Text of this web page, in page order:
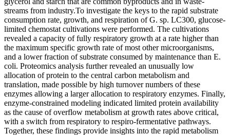
streams from industry.To investigate the keys to the rapid substrate
consumption rate, growth, and respiration of G. sp. LC300, glucose-
limited chemostat cultivations were performed. The cultivations
revealed a capacity of fully respiratory growth at a rate higher than
the maximum specific growth rate of most other microorganisms,
and a lower fraction of substrate consumed by maintenance than E.
coli. Proteomics analysis further revealed an unusually low
allocation of protein to the central carbon metabolism and
translation, made possible by high turnover numbers of these
enzymes allowing a larger allocation to respiratory enzymes. Finally,
enzyme-constrained modeling indicated limited protein availability
as the cause of overflow metabolism at growth rates above critical,
with a switch from respiratory to respiro-fermentative pathways.
Together, these findings provide insights into the rapid metabolism